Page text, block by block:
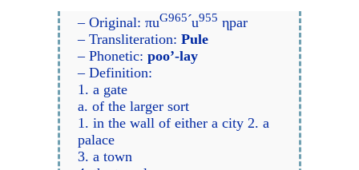
– Original: πuG965́u955 ηpar
– Transliteration:Pule
– Phonetic:poo’-lay
– Definition:
1. a gate
a. of the larger sort
1. in the wall of either a city 2. a
palace
3. a town